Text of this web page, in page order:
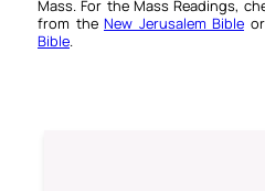
Mass. For the Mass Readings,
from the New Jerusalem Bible
Bible.